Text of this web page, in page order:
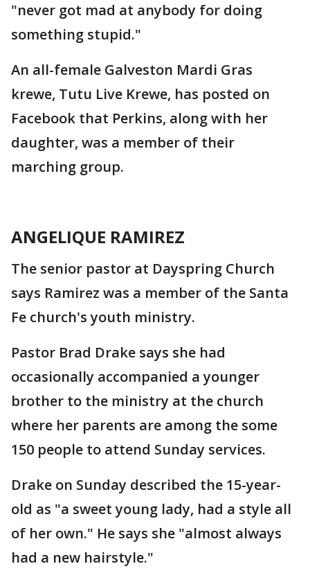
"never got mad at anybody for doing
something stupid."
An all-female Galveston Mardi Gras
krewe, Tutu Live Krewe, has posted on
Facebook that Perkins, along with her
daughter, was a member of their
marching group.
ANGELIQUE RAMIREZ
The senior pastor at Dayspring Church
says Ramirez was a member of the Santa
Fe church's youth ministry.
Pastor Brad Drake says she had
occasionally accompanied a younger
brother to the ministry at the church
where her parents are among the some
150 people to attend Sunday services.
Drake on Sunday described the 15-year-
old as "a sweet young lady, had a style all
of her own." He says she "almost always
had a new hairstyle."